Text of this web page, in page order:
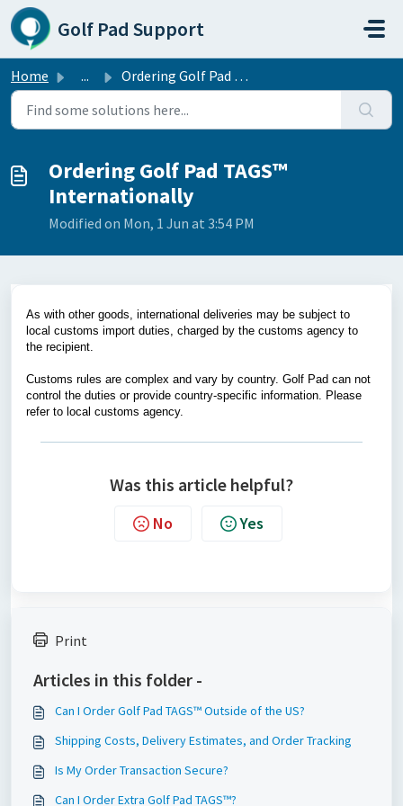
Skip to main content
Golf Pad Support
Home ... Ordering Golf Pad TAGS™ Internationally
Ordering Golf Pad TAGS™
Internationally
Modified on Mon, 1 Jun at 3:54 PM
As with other goods, international deliveries may be subject to
local customs import duties, charged by the customs agency to
the recipient.
Customs rules are complex and vary by country. Golf Pad can not
control the duties or provide country-specific information. Please
refer to local customs agency.
Was this article helpful?
No Yes
Print
Articles in this folder -
Can I Order Golf Pad TAGS™ Outside of the US?
Shipping Costs, Delivery Estimates, and Order Tracking
Is My Order Transaction Secure?
Can I Order Extra Golf Pad TAGS™?